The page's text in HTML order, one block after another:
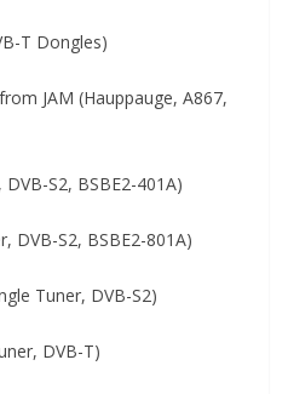
T Dongles)
JAM (Hauppauge, A867,
S2, BSBE2-401A)
DVB-S2, BSBE2-801A)
Tuner, DVB-S2)
DVB-T)